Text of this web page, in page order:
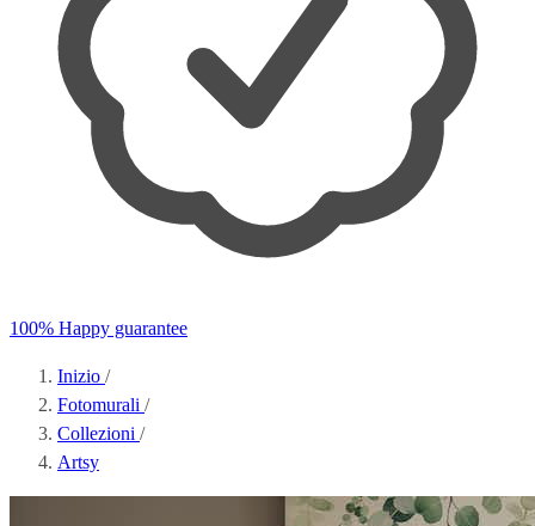
100% Happy guarantee
Inizio /
Fotomurali /
Collezioni /
Artsy